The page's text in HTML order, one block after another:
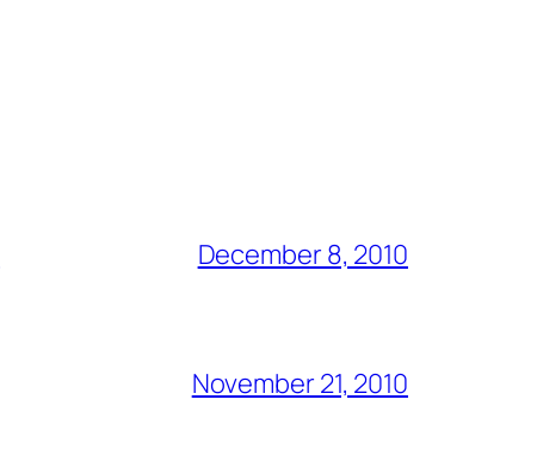
December 8, 2010
November 21, 2010